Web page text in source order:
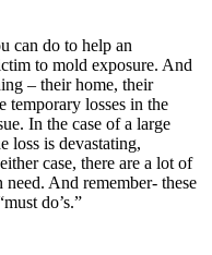
can do to help an
to mold exposure. And
– their home, their
temporary losses in the
In the case of a large
loss is devastating,
case, there are a lot of
And remember- these
do’s.”